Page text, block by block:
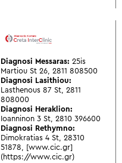
Diagnosi Messaras: 25is
Martiou St 26, 2811 808500
Diagnosi Lasithiou:
Lasthenous 87 St, 2811
808000
Diagnosi Heraklion:
Ioanninon 3 St, 2810 396600
Diagnosi Rethymno:
Dimokratias 4 St, 28310
51878, [www.cic.gr]
(https://www.cic.gr)